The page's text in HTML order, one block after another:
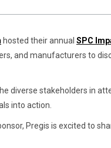
hosted their annual SPC
and manufacturers to
diverse stakeholders in
into action.
Pregis is excited to